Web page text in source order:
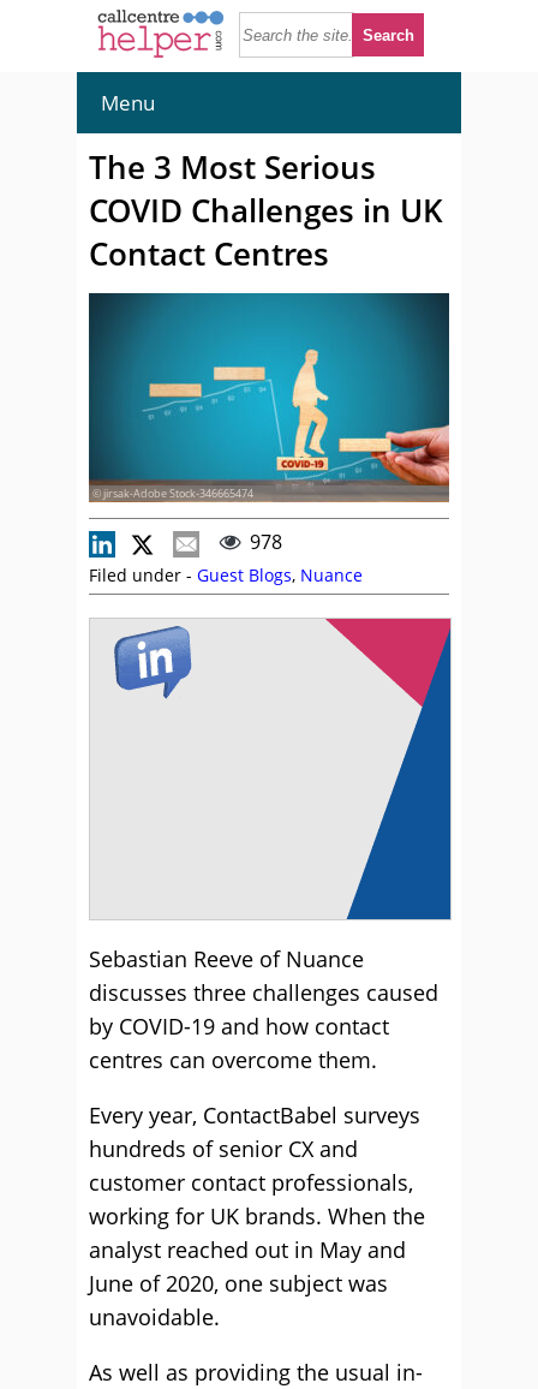
Menu
The 3 Most Serious
COVID Challenges in UK
Contact Centres
© jirsak-Adobe Stock-346665474
978
Filed under - Guest Blogs, Nuance
Sebastian Reeve of Nuance
discusses three challenges caused
by COVID-19 and how contact
centres can overcome them.
Every year, ContactBabel surveys
hundreds of senior CX and
customer contact professionals,
working for UK brands. When the
analyst reached out in May and
June of 2020, one subject was
unavoidable.
As well as providing the usual in-